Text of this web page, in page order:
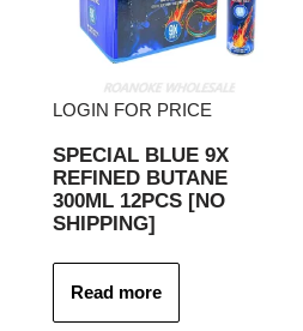
LOGIN FOR PRICE
SPECIAL BLUE 9X
REFINED BUTANE
300ML 12PCS [NO
SHIPPING]
Read more